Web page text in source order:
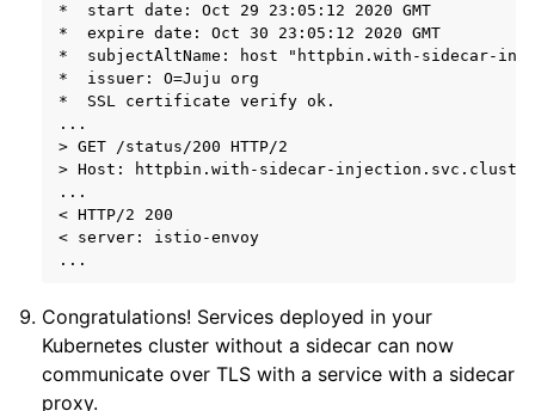
*  start date: Oct 29 23:05:12 2020 GMT
*  expire date: Oct 30 23:05:12 2020 GMT
*  subjectAltName: host "httpbin.with-sidecar-
*  issuer: O=Juju org
*  SSL certificate verify ok.
...
> GET /status/200 HTTP/2
> Host: httpbin.with-sidecar-
...
< HTTP/2 200
< server: istio-envoy
Congratulations! Services deployed in your
Kubernetes cluster without a sidecar can now
communicate over TLS with a service with a sidecar
proxy.